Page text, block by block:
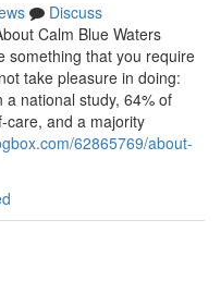
Discuss
Calm Blue Waters
something that you require
take pleasure in doing:
national study, 64% of
care, and a majority
62865769/about-